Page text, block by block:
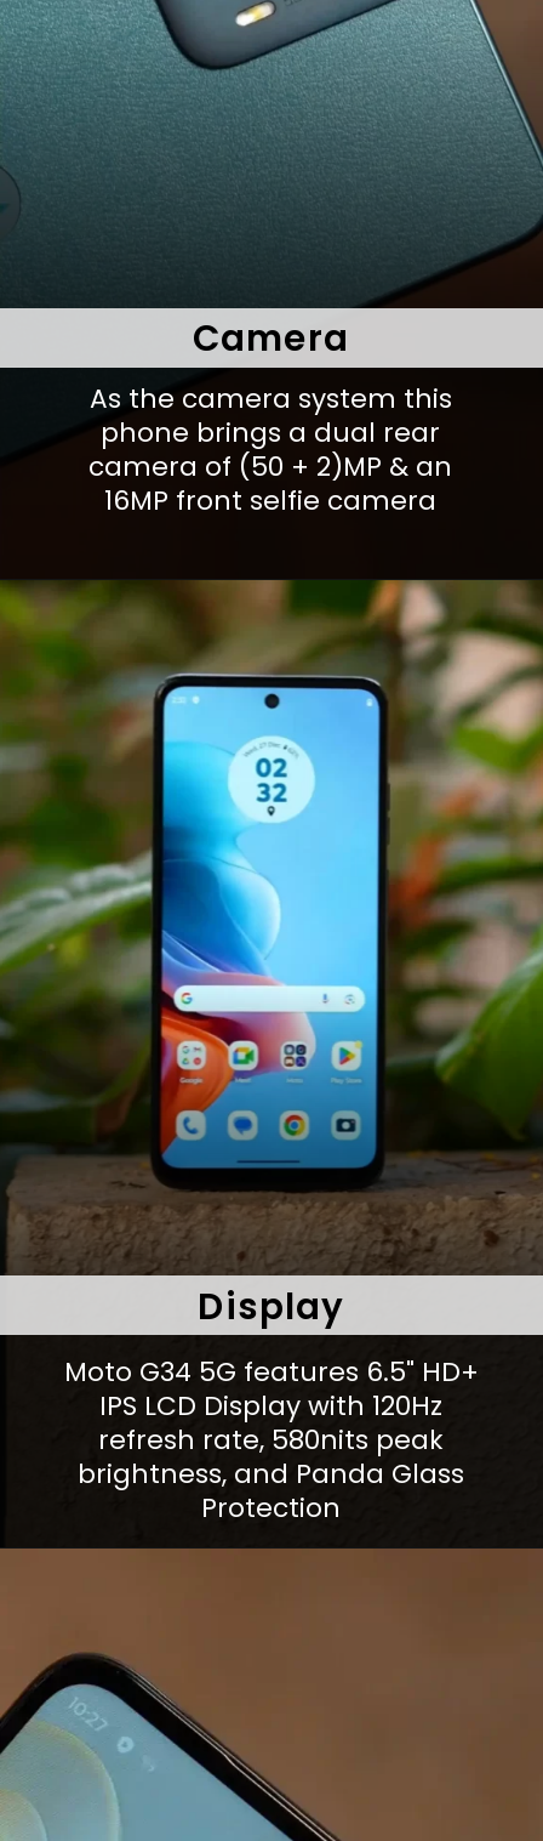
As the camera system this
phone brings a dual rear
camera of (50 + 2)MP & an
16MP front selfie camera
Camera
Moto G34 5G features 6.5" HD+
IPS LCD Display with 120Hz
refresh rate, 580nits peak
brightness, and Panda Glass
Protection
Display